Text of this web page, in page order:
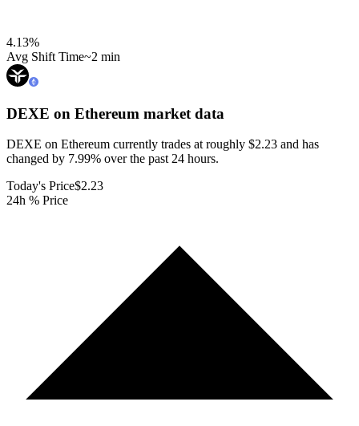
4.13%
Avg Shift Time~2 min
DEXE on Ethereum market data
DEXE on Ethereum currently trades at roughly $2.23 and has
changed by 7.99% over the past 24 hours.
Today's Price$2.23
24h % Price